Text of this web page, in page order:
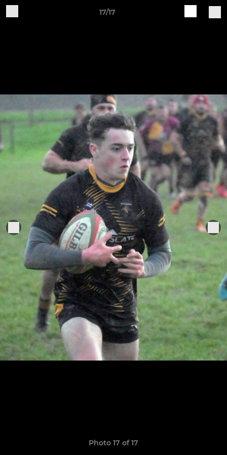
17/17
Photo 17 of 17